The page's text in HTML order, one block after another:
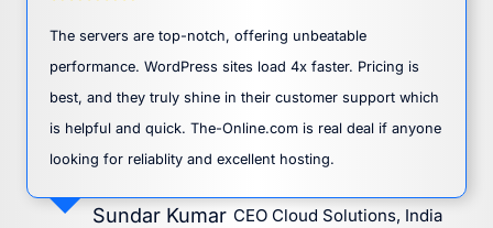
The servers are top-notch, offering unbeatable
performance. WordPress sites load 4x faster. Pricing is
best, and they truly shine in their customer support which
is helpful and quick. The-Online.com is real deal if anyone
looking for reliablity and excellent hosting.
Sundar Kumar CEO Cloud Solutions, India